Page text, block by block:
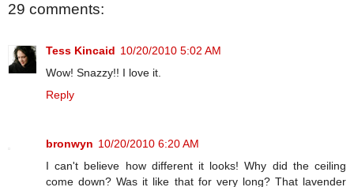
29 comments:
Tess Kincaid 10/20/2010 5:02 AM
Wow! Snazzy!! I love it.
Reply
bronwyn 10/20/2010 6:20 AM
I can't believe how different it looks! Why did the ceiling
come down? Was it like that for very long? That lavender